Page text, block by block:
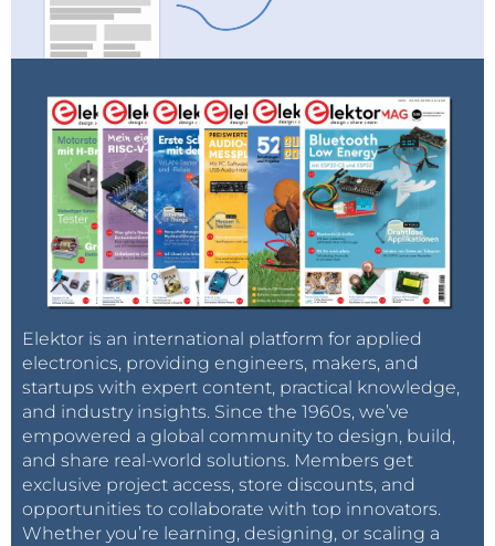
Elektor is an international platform for applied
electronics, providing engineers, makers, and
startups with expert content, practical knowledge,
and industry insights. Since the 1960s, we’ve
empowered a global community to design, build,
and share real-world solutions. Members get
exclusive project access, store discounts, and
opportunities to collaborate with top innovators.
Whether you’re learning, designing, or scaling a